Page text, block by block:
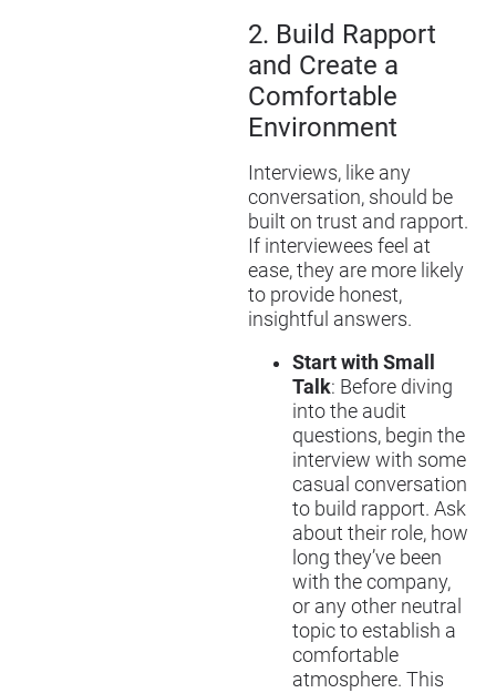
2. Build Rapport
and Create a
Comfortable
Environment
Interviews, like any
conversation, should be
built on trust and rapport.
If interviewees feel at
ease, they are more likely
to provide honest,
insightful answers.
Start with Small
Talk: Before diving
into the audit
questions, begin the
interview with some
casual conversation
to build rapport. Ask
about their role, how
long they’ve been
with the company,
or any other neutral
topic to establish a
comfortable
atmosphere. This